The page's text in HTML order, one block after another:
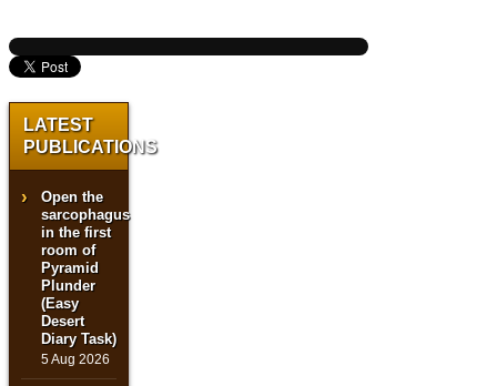
LATEST
PUBLICATIONS
Open the
sarcophagus
in the first
room of
Pyramid
Plunder
(Easy
Desert
Diary Task)
5 Aug 2026